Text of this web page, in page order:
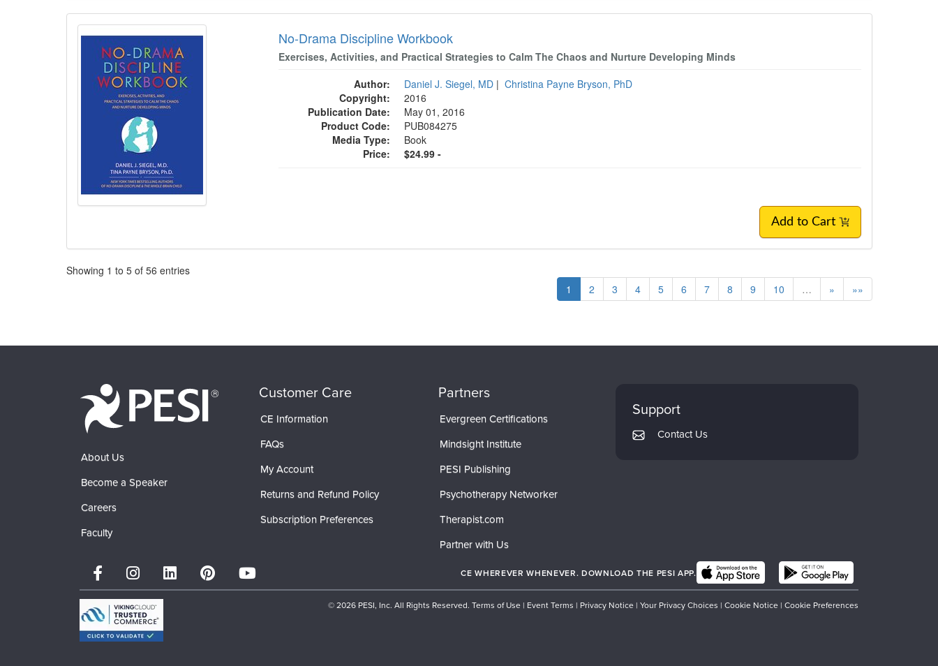
No-Drama Discipline Workbook
Exercises, Activities, and Practical Strategies to Calm The Chaos and Nurture Developing Minds
Author:
Daniel J. Siegel, MD | Christina Payne Bryson, PhD
Copyright:
2016
Publication Date:
May 01, 2016
Product Code:
PUB084275
Media Type:
Book
Price:
$24.99 -
Add to Cart
Pagination
Showing 1 to 5 of 56 entries
1
2 3 4 5 6 7 8 9 10 … » »»
About Us
Become a Speaker
Careers
Faculty
Customer Care
CE Information
FAQs
My Account
Returns and Refund Policy
Subscription Preferences
Partners
Evergreen Certifications
Mindsight Institute
PESI Publishing
Psychotherapy Networker
Therapist.com
Partner with Us
Support
Contact Us
CE WHEREVER WHENEVER. DOWNLOAD THE PESI APP.
© 2026 PESI, Inc. All Rights Reserved. Terms of Use | Event Terms | Privacy Notice | Your Privacy Choices | Cookie Notice | Cookie Preferences